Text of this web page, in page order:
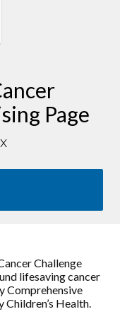
Page
Challenge
lifesaving cancer
Comprehensive
Health.